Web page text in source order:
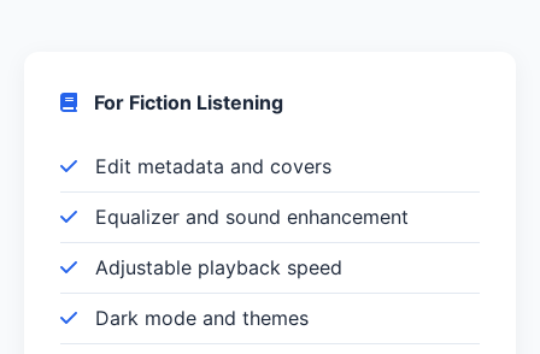
For Fiction Listening
Edit metadata and covers
Equalizer and sound enhancement
Adjustable playback speed
Dark mode and themes